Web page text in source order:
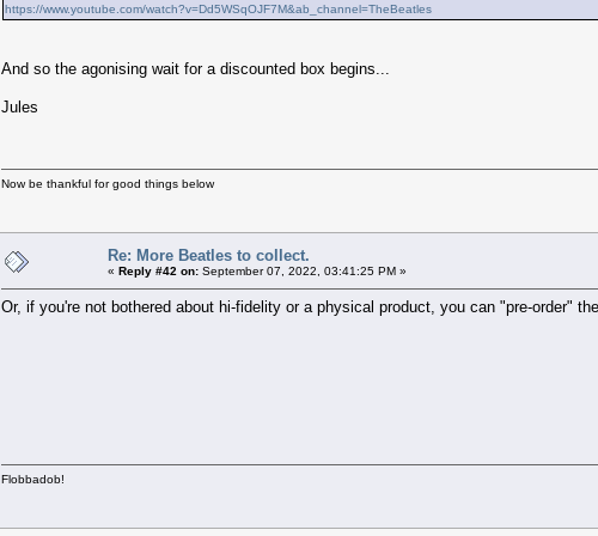
https://www.youtube.com/watch?v=Dd5WSqOJF7M&ab_channel=TheBeatles
And so the agonising wait for a discounted box begins...
Jules
Now be thankful for good things below
Re: More Beatles to collect.
« Reply #42 on: September 07, 2022, 03:41:25 PM »
Or, if you're not bothered about hi-fidelity or a physical product, you can "pre-order"
Flobbadob!